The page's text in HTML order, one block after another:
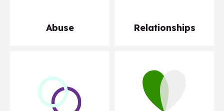
Abuse Relationships